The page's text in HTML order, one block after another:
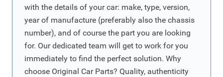
with the details of your car: make, type, version,
year of manufacture (preferably also the chassis
number), and of course the part you are looking
for. Our dedicated team will get to work for you
immediately to find the perfect solution. Why
choose Original Car Parts? Quality, authenticity